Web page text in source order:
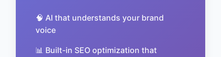
🧠 AI that understands your brand
voice
📊 Built-in SEO optimization that